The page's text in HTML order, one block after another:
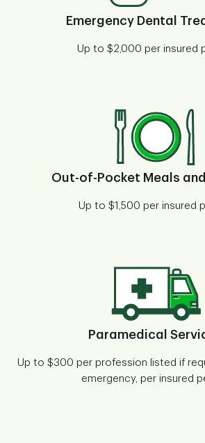
Emergency Dental
Up to $2,000 per insured
Out-of-Pocket Meals
Up to $1,500 per insured
Paramedical
Up to $300 per profession listed if
emergency, per insured